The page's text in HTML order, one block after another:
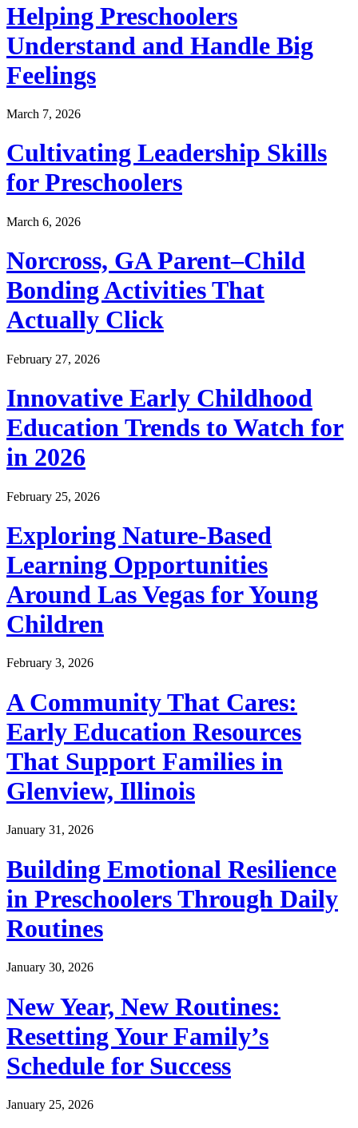
Helping Preschoolers
Understand and Handle Big
Feelings
March 7, 2026
Cultivating Leadership Skills
for Preschoolers
March 6, 2026
Norcross, GA Parent–Child
Bonding Activities That
Actually Click
February 27, 2026
Innovative Early Childhood
Education Trends to Watch for
in 2026
February 25, 2026
Exploring Nature-Based
Learning Opportunities
Around Las Vegas for Young
Children
February 3, 2026
A Community That Cares:
Early Education Resources
That Support Families in
Glenview, Illinois
January 31, 2026
Building Emotional Resilience
in Preschoolers Through Daily
Routines
January 30, 2026
New Year, New Routines:
Resetting Your Family’s
Schedule for Success
January 25, 2026